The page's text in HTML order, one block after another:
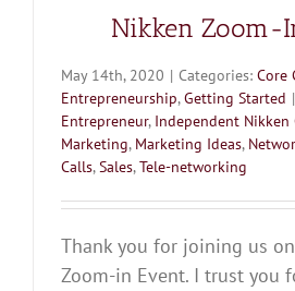
Nikken Zoom-
May 14th, 2020 | Categories: Core
Entrepreneurship,Getting Started |
Entrepreneur, Independent
Marketing, Marketing Ideas,
Calls,Sales,Tele-networking
Thank you for joining us
Zoom-in Event. I trust you